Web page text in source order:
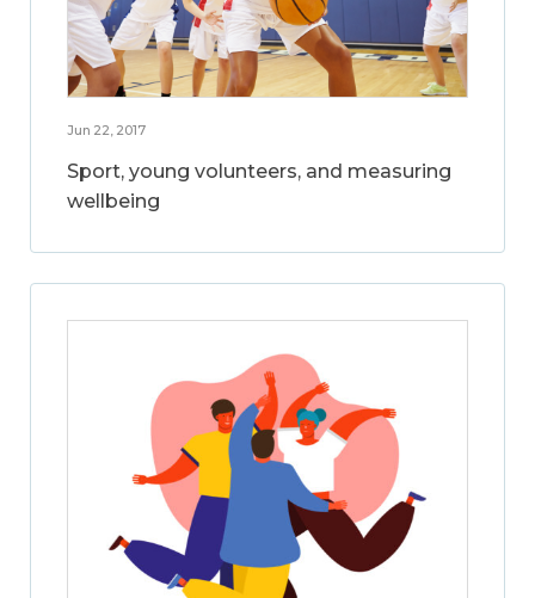
Jun 22, 2017
Sport, young volunteers, and measuring
wellbeing